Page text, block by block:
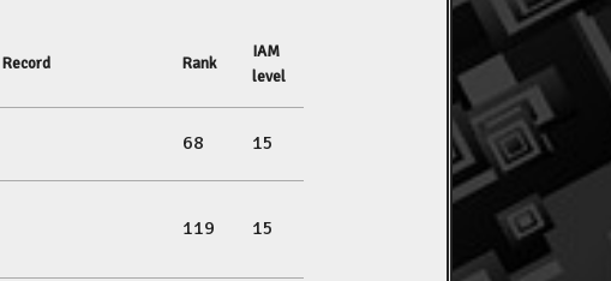
Record Rank
IAM
level
68 15
119 15